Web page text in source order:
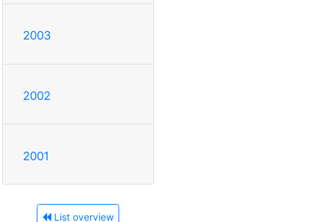
2003
2002
2001
List overview